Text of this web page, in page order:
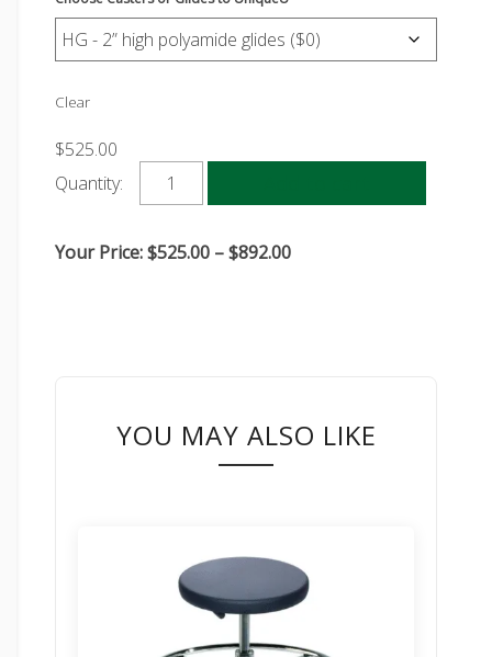
Clear
$525.00
Quantity:
Your Price:$525.00 –$892.00Price
YOU MAY ALSO LIKE